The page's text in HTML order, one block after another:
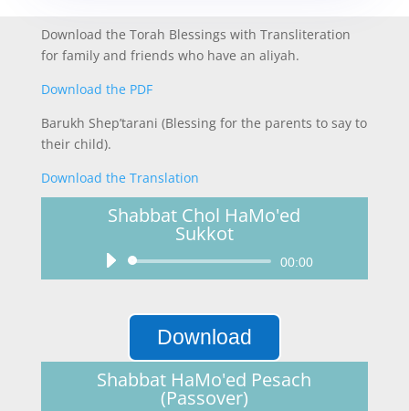
Download the Torah Blessings with Transliteration
for family and friends who have an aliyah.
Download the PDF
Barukh Shep’tarani (Blessing for the parents to say to
their child).
Download the Translation
Shabbat Chol HaMo'ed
Sukkot
Audio
Player
00:00
Download
Shabbat HaMo'ed Pesach
(Passover)